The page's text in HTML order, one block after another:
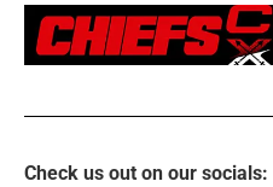
Check us out on our socials: